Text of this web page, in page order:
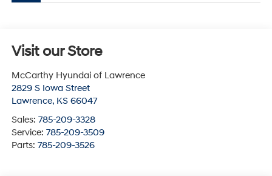
Visit our Store
McCarthy Hyundai of Lawrence
2829 S Iowa Street
Lawrence, KS 66047
Sales: 785-209-3328
Service: 785-209-3509
Parts: 785-209-3526